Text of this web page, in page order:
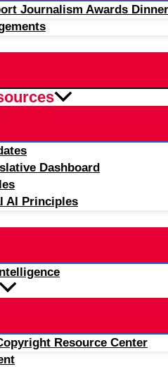
Journalism Awards
Dashboard
AI Principles
Resource Center